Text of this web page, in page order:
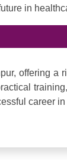
in
offering
career